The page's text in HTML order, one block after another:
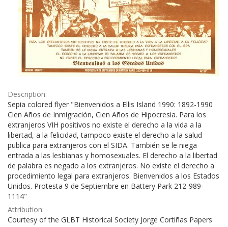
Description:
Sepia colored flyer "Bienvenidos a Ellis Island 1990: 1892-1990
Cien Años de Inmigración, Cien Años de Hipocresia. Para los
extranjeros VIH positivos no existe el derecho a la vida a la
libertad, a la felicidad, tampoco existe el derecho a la salud
publica para extranjeros con el SIDA. También se le niega
entrada a las lesbianas y homosexuales. El derecho a la libertad
de palabra es negado a los extranjeros. No existe el derecho a
procedimiento legal para extranjeros. Bienvenidos a los Estados
Unidos. Protesta 9 de Septiembre en Battery Park 212-989-
1114"
Attribution:
Courtesy of the GLBT Historical Society Jorge Cortiñas Papers